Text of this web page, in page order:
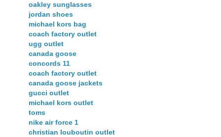
oakley sunglasses
jordan shoes
michael kors bag
coach factory outlet
ugg outlet
canada goose
concords 11
coach factory outlet
canada goose jackets
gucci outlet
michael kors outlet
toms
nike air force 1
christian louboutin outlet